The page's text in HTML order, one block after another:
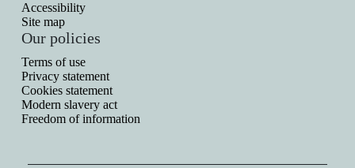
Accessibility
Site map
Our policies
Terms of use
Privacy statement
Cookies statement
Modern slavery act
Freedom of information